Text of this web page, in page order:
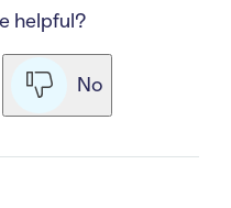
helpful?
No